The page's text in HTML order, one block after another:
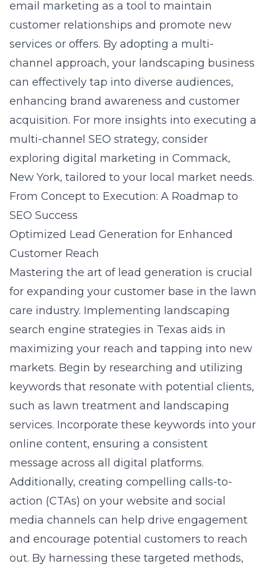
email marketing as a tool to maintain
customer relationships and promote new
services or offers. By adopting a multi-
channel approach, your landscaping business
can effectively tap into diverse audiences,
enhancing brand awareness and customer
acquisition. For more insights into executing a
multi-channel SEO strategy, consider
exploring digital marketing in Commack,
New York, tailored to your local market needs.
From Concept to Execution: A Roadmap to
SEO Success
Optimized Lead Generation for Enhanced
Customer Reach
Mastering the art of lead generation is crucial
for expanding your customer base in the lawn
care industry. Implementing landscaping
search engine strategies in Texas aids in
maximizing your reach and tapping into new
markets. Begin by researching and utilizing
keywords that resonate with potential clients,
such as lawn treatment and landscaping
services. Incorporate these keywords into your
online content, ensuring a consistent
message across all digital platforms.
Additionally, creating compelling calls-to-
action (CTAs) on your website and social
media channels can help drive engagement
and encourage potential customers to reach
out. By harnessing these targeted methods,